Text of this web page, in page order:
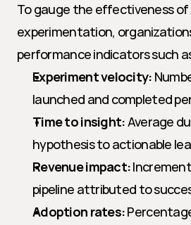
To gauge the effectiveness of
experimentation,
performance indicators such
Experiment velocity:
launched and completed
Time to insight: Average
hypothesis to actionable
Revenue impact:
pipeline attributed to
Adoption rates: